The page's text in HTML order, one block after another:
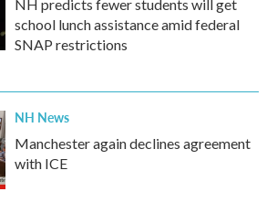
NH predicts fewer students will get
school lunch assistance amid federal
SNAP restrictions
NH News
Manchester again declines agreement
with ICE